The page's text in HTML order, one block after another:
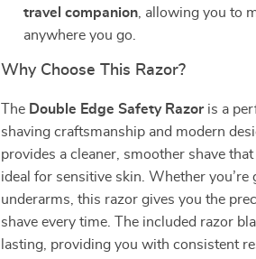
travel companion , allowing you to
anywhere you go.
Why Choose This Razor?
The Double Edge Safety Razoris a
shaving craftsmanship and modern
provides a cleaner, smoother shave
ideal for sensitive skin. Whether
underarms, this razor gives you the
shave every time. The included razor
lasting, providing you with consistent